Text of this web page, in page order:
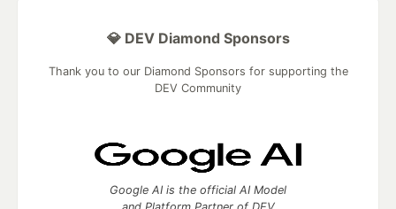
💎 DEV Diamond Sponsors
Thank you to our Diamond Sponsors for supporting the
DEV Community
Google AI is the official AI Model